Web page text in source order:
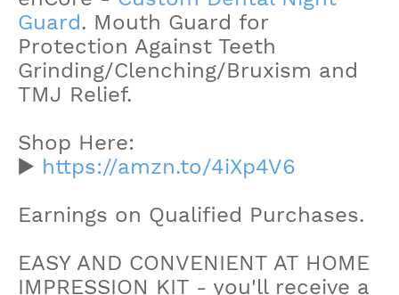
Guard. Mouth Guard for
Protection Against Teeth
Grinding/Clenching/Bruxism and
TMJ Relief.
Shop Here:
▶️ https://amzn.to/4iXp4V6
Earnings on Qualified Purchases.
EASY AND CONVENIENT AT HOME
IMPRESSION KIT - you'll receive a